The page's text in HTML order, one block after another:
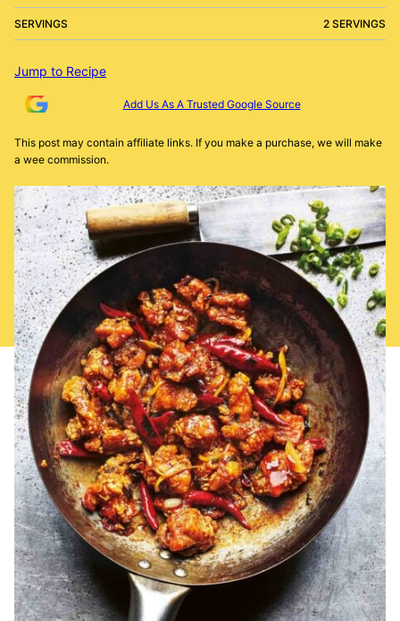
SERVINGS 2 SERVINGS
Jump to Recipe
Add Us As A Trusted Google Source
This post may contain affiliate links. If you make a purchase, we will make
a wee commission.